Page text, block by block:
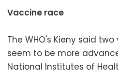
Vaccine race
The WHO's Kieny said
seem to be more
National Institutes of